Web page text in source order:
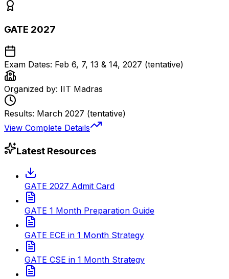
GATE 2027
Exam Dates: Feb 6, 7, 13 & 14, 2027 (tentative)
Organized by: IIT Madras
Results: March 2027 (tentative)
View Complete Details
Latest Resources
GATE 2027 Admit Card
GATE 1 Month Preparation Guide
GATE ECE in 1 Month Strategy
GATE CSE in 1 Month Strategy